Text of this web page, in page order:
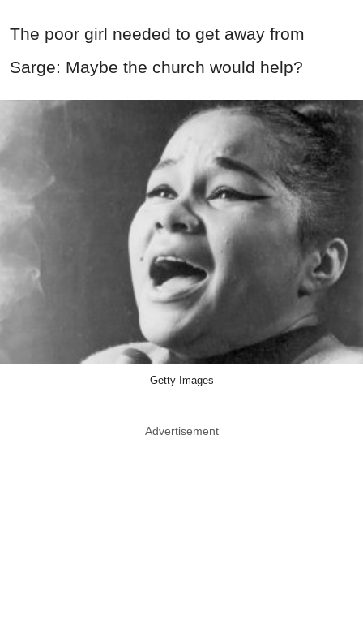
The poor girl needed to get away from
Sarge: Maybe the church would help?
Getty Images
Advertisement